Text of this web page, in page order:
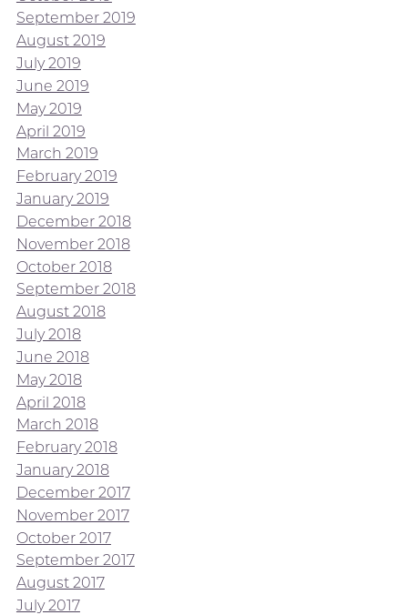
September 2019
August 2019
July 2019
June 2019
May 2019
April 2019
March 2019
February 2019
January 2019
December 2018
November 2018
October 2018
September 2018
August 2018
July 2018
June 2018
May 2018
April 2018
March 2018
February 2018
January 2018
December 2017
November 2017
October 2017
September 2017
August 2017
July 2017